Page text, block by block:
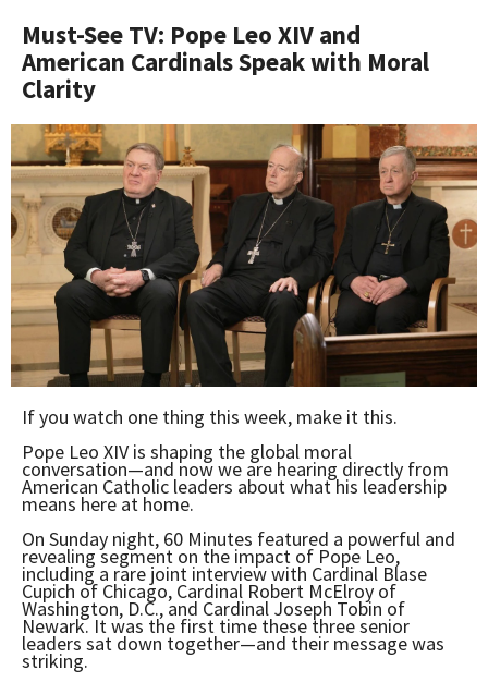
Must-See TV: Pope Leo XIV and
American Cardinals Speak with Moral
Clarity
If you watch one thing this week, make it this.
Pope Leo XIV is shaping the global moral
conversation—and now we are hearing directly from
American Catholic leaders about what his leadership
means here at home.
On Sunday night, 60 Minutes featured a powerful and
revealing segment on the impact of Pope Leo,
including a rare joint interview with Cardinal Blase
Cupich of Chicago, Cardinal Robert McElroy of
Washington, D.C., and Cardinal Joseph Tobin of
Newark. It was the first time these three senior
leaders sat down together—and their message was
striking.